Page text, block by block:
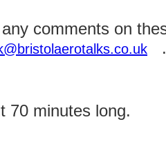
comments on
.
70 minutes long.